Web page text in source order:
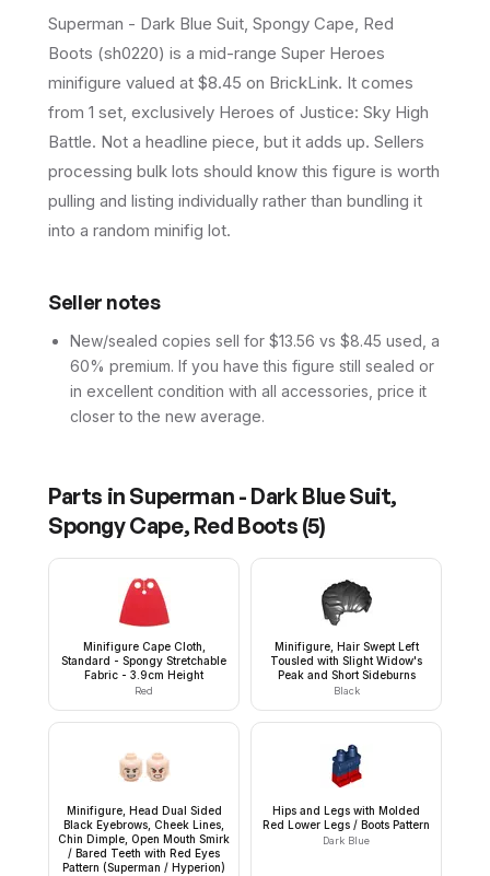
Superman - Dark Blue Suit, Spongy Cape, Red
Boots (sh0220) is a mid-range Super Heroes
minifigure valued at $8.45 on BrickLink. It comes
from 1 set, exclusively Heroes of Justice: Sky High
Battle. Not a headline piece, but it adds up. Sellers
processing bulk lots should know this figure is worth
pulling and listing individually rather than bundling it
into a random minifig lot.
Seller notes
New/sealed copies sell for $13.56 vs $8.45 used, a
60% premium. If you have this figure still sealed or
in excellent condition with all accessories, price it
closer to the new average.
Parts in Superman - Dark Blue Suit,
Spongy Cape, Red Boots (5)
Minifigure Cape Cloth,
Standard - Spongy Stretchable
Fabric - 3.9cm Height
Red
Minifigure, Hair Swept Left
Tousled with Slight Widow's
Peak and Short Sideburns
Black
Minifigure, Head Dual Sided
Black Eyebrows, Cheek Lines,
Chin Dimple, Open Mouth Smirk
/ Bared Teeth with Red Eyes
Pattern (Superman / Hyperion)
Hips and Legs with Molded
Red Lower Legs / Boots Pattern
Dark Blue